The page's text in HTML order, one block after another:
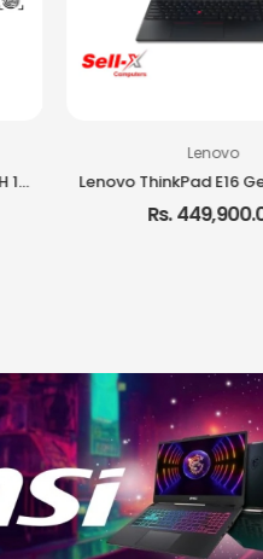
ThinkPad E16 Gen 3 Ultra 7 255H 16GB RAM 512GB SSD 16-inch IPS DOS Laptop
Lenovo
Rs.